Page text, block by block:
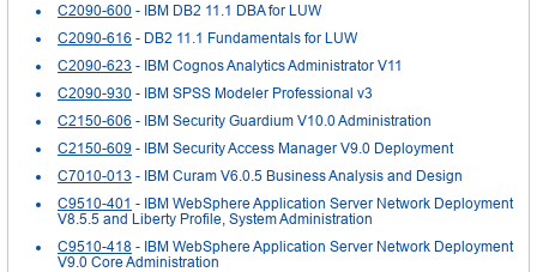
C2090-600 - IBM DB2 11.1 DBA for LUW
C2090-616 - DB2 11.1 Fundamentals for LUW
C2090-623 - IBM Cognos Analytics Administrator V11
C2090-930 - IBM SPSS Modeler Professional v3
C2150-606 - IBM Security Guardium V10.0 Administration
C2150-609 - IBM Security Access Manager V9.0 Deployment
C7010-013 - IBM Curam V6.0.5 Business Analysis and Design
C9510-401 - IBM WebSphere Application Server Network Deployment
V8.5.5 and Liberty Profile, System Administration
C9510-418 - IBM WebSphere Application Server Network Deployment
V9.0 Core Administration